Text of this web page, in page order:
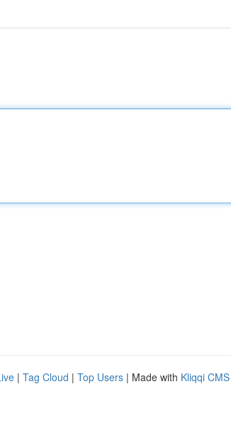
| Tag Cloud | Top Users | Made with Kliqqi CMS